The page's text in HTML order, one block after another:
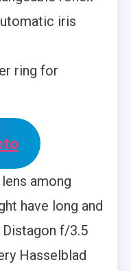
iris
ring for
among
have long and
f/3.5
Hasselblad